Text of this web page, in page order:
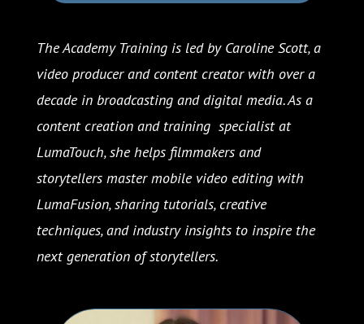
The Academy Training is led by Caroline Scott, a
video producer and content creator with over a
decade in broadcasting and digital media. As a
content creation and training specialist at
LumaTouch, she helps filmmakers and
storytellers master mobile video editing with
LumaFusion, sharing tutorials, creative
techniques, and industry insights to inspire the
next generation of storytellers.